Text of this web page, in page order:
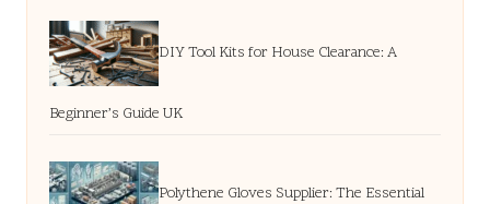
DIY Tool Kits for House Clearance: A
Beginner’s Guide UK
Polythene Gloves Supplier: The Essential